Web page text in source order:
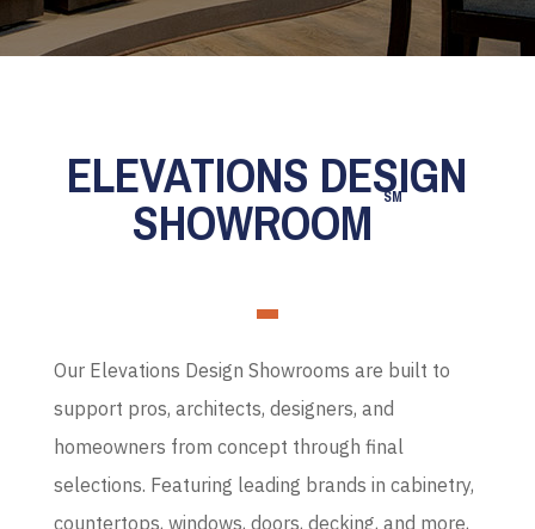
ELEVATIONS DESIGN
SHOWROOM SM
Our Elevations Design Showrooms are built to
support pros, architects, designers, and
homeowners from concept through final
selections. Featuring leading brands in cabinetry,
countertops, windows, doors, decking, and more,